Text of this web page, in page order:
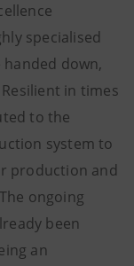
specialised
down,
in times
to the
system to
production and
ongoing
been
an